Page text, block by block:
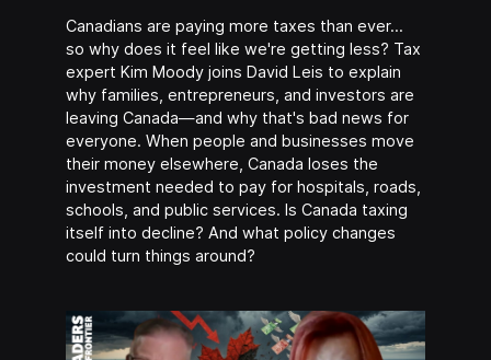
Canadians are paying more taxes than ever…
so why does it feel like we're getting less? Tax
expert Kim Moody joins David Leis to explain
why families, entrepreneurs, and investors are
leaving Canada—and why that's bad news for
everyone. When people and businesses move
their money elsewhere, Canada loses the
investment needed to pay for hospitals, roads,
schools, and public services. Is Canada taxing
itself into decline? And what policy changes
could turn things around?